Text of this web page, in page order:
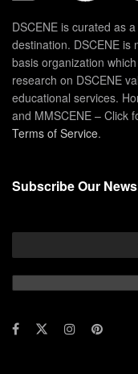
DSCENE is curated as
destination. DSCENE is
basis organization
research on DSCENE
educational services.
and MMSCENE – Click
Terms of Service.
Subscribe Our